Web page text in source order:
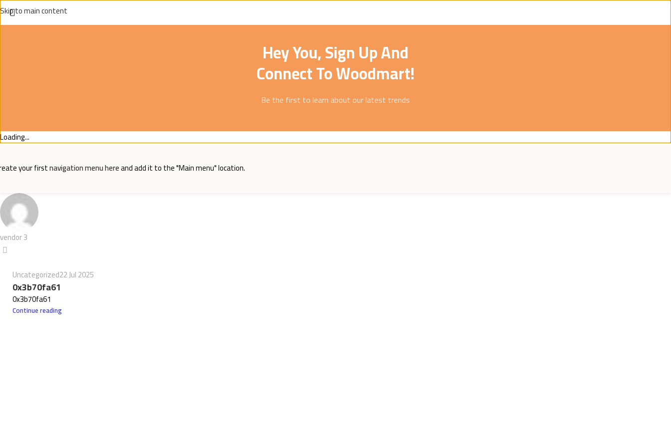
Hey You, Sign Up And
Connect To Woodmart!
Be the first to learn about our latest trends
Loading...
Skip to main content
your firstnavigation menu hereand add it to the "Main menu" location.
vendor 3
Uncategorized22 Jul 2025
0x3b70fa61
0x3b70fa61
Continue reading